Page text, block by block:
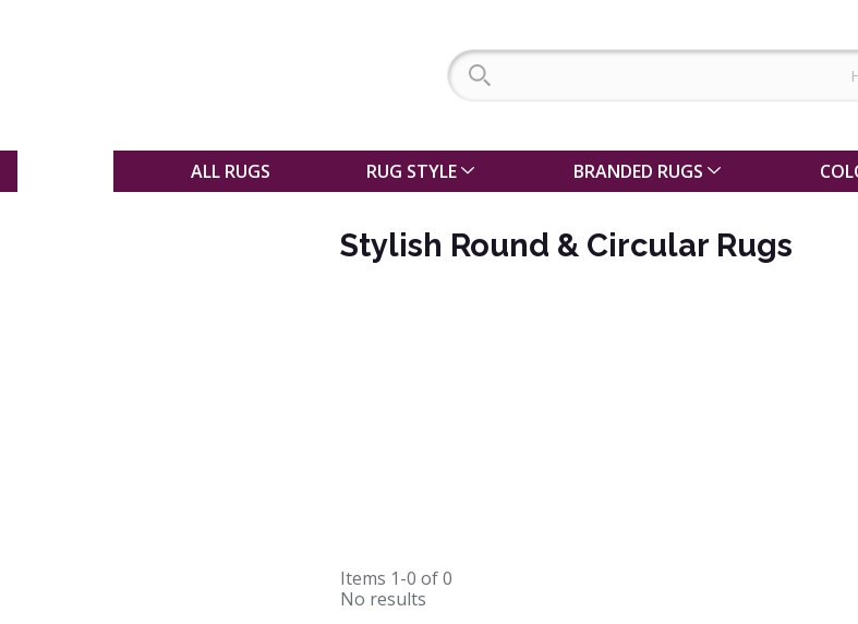
ALL RUGS RUG STYLE BRANDED RUGS
Stylish Round & Circular Rugs
Items 1-0 of0
No results